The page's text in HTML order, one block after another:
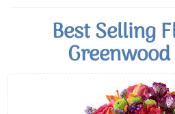
Best Selling